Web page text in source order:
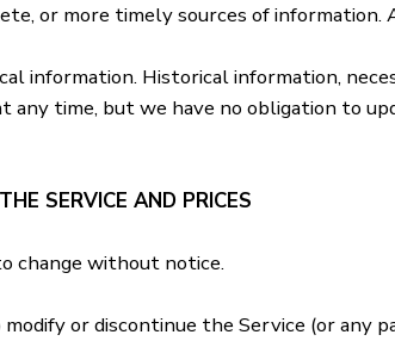
or more timely sources of
information. Historical information,
time, but we have no obligation to
SERVICE AND PRICES
change without notice.
or discontinue the Service (or